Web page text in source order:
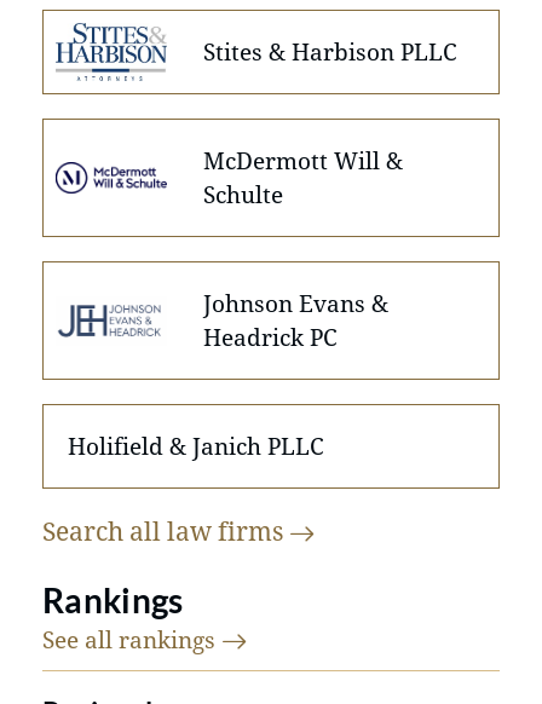
Stites & Harbison PLLC
McDermott Will &
Schulte
Johnson Evans &
Headrick PC
Holifield & Janich PLLC
Search all lawfirms
Rankings
See all rankings